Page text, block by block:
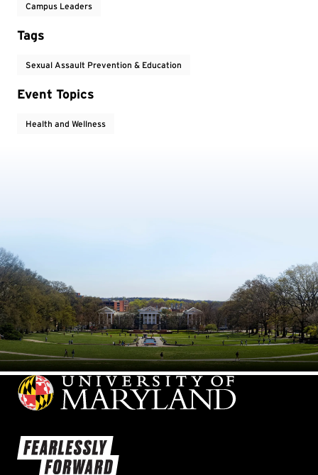
Campus Leaders
Tags
Sexual Assault Prevention & Education
Event Topics
Health and Wellness